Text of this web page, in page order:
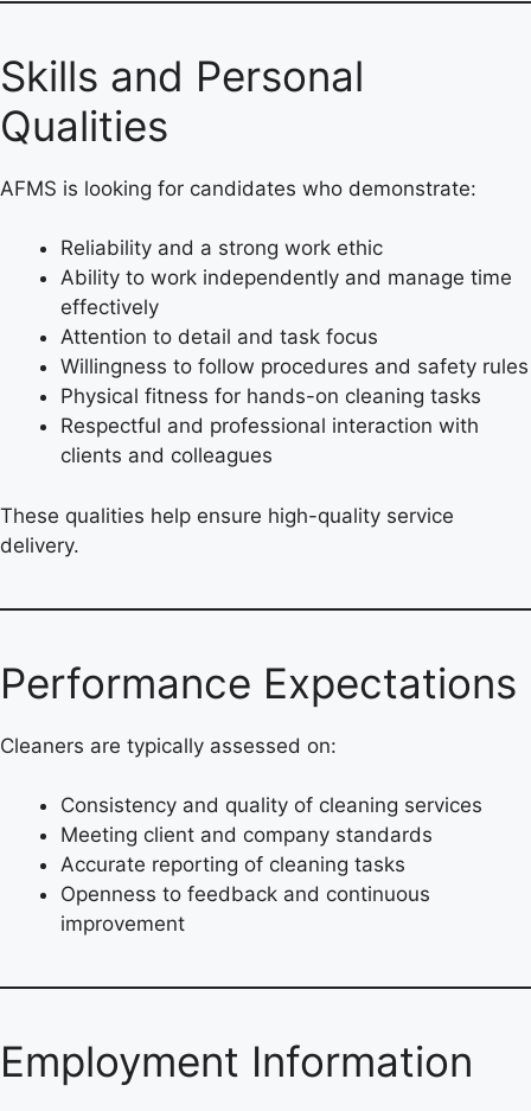
Skills and Personal
Qualities
AFMS is looking for candidates who demonstrate:
Reliability and a strong work ethic
Ability to work independently and manage time
effectively
Attention to detail and task focus
Willingness to follow procedures and safety rules
Physical fitness for hands-on cleaning tasks
Respectful and professional interaction with
clients and colleagues
These qualities help ensure high-quality service
delivery.
Performance Expectations
Cleaners are typically assessed on:
Consistency and quality of cleaning services
Meeting client and company standards
Accurate reporting of cleaning tasks
Openness to feedback and continuous
improvement
Employment Information